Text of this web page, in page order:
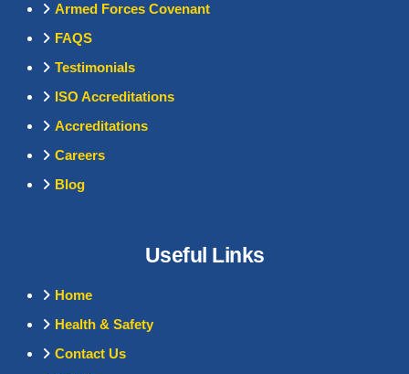
Armed Forces Covenant
FAQS
Testimonials
ISO Accreditations
Accreditations
Careers
Blog
Useful Links
Home
Health & Safety
Contact Us